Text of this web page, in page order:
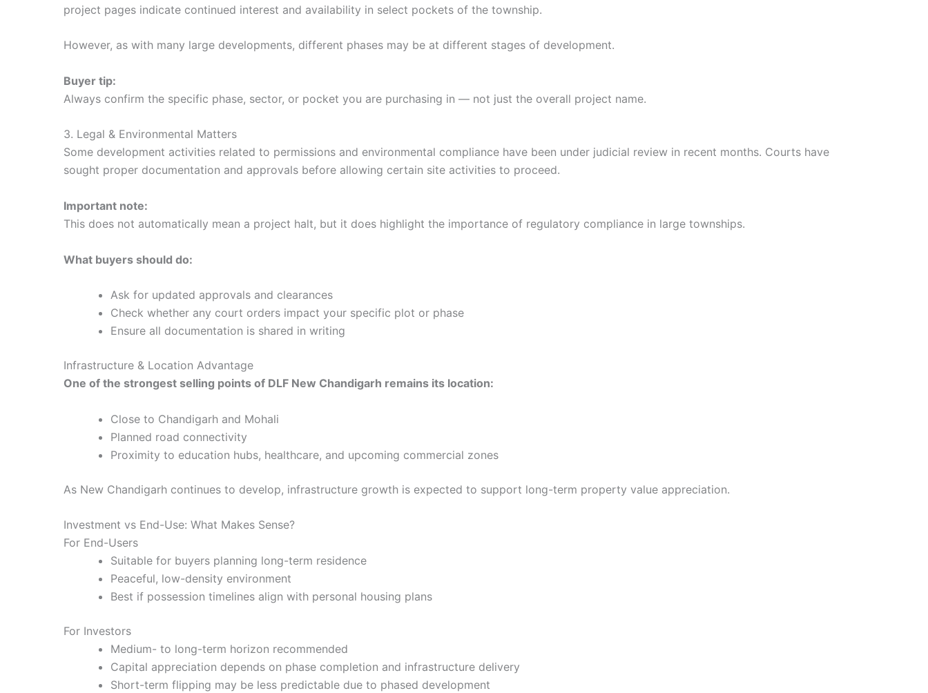
project pages indicate continued interest and availability in select pockets of the township.
However, as with many large developments, different phases may be at different stages of development.
Buyer tip:
Always confirm the specific phase, sector, or pocket you are purchasing in — not just the overall project name.
3. Legal & Environmental Matters
Some development activities related to permissions and environmental compliance have been under judicial review in recent months. Courts have
sought proper documentation and approvals before allowing certain site activities to proceed.
Important note:
This does not automatically mean a project halt, but it does highlight the importance of regulatory compliance in large townships.
What buyers should do:
Ask for updated approvals and clearances
Check whether any court orders impact your specific plot or phase
Ensure all documentation is shared in writing
Infrastructure & Location Advantage
One of the strongest selling points of DLF New Chandigarh remains its location:
Close to Chandigarh and Mohali
Planned road connectivity
Proximity to education hubs, healthcare, and upcoming commercial zones
As New Chandigarh continues to develop, infrastructure growth is expected to support long-term property value appreciation.
Investment vs End-Use: What Makes Sense?
For End-Users
Suitable for buyers planning long-term residence
Peaceful, low-density environment
Best if possession timelines align with personal housing plans
For Investors
Medium- to long-term horizon recommended
Capital appreciation depends on phase completion and infrastructure delivery
Short-term flipping may be less predictable due to phased development